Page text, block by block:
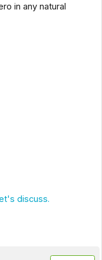
in any natural
discuss.